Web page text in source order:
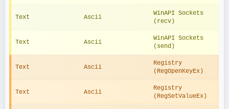
Text Ascii
WinAPI Sockets
(recv)
Text Ascii
WinAPI Sockets
(send)
Text Ascii
Registry
(RegOpenKeyEx)
Text Ascii
Registry
(RegSetValueEx)